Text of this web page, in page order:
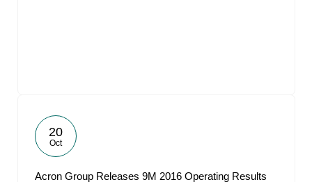
20
Oct
Acron Group Releases 9M 2016 Operating Results